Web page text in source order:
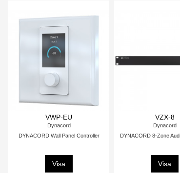
VWP-EU
Dynacord
DYNACORD Wall Panel Controller
Visa
VZX-8
Dynacord
DYNACORD 8-Zone
Visa